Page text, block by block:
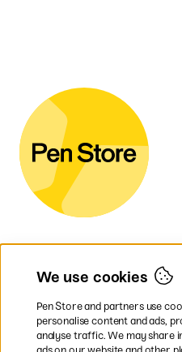
We use cookies
Pen Store and partners use
personalise content and ads,
analyse traffic. We may share